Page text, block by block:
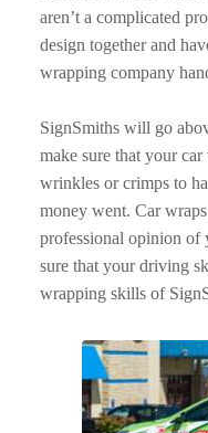
aren’t a complicated
design together and
wrapping company
SignSmiths will go
make sure that your
wrinkles or crimps to
money went. Car
professional opinion of
sure that your driving
wrapping skills of